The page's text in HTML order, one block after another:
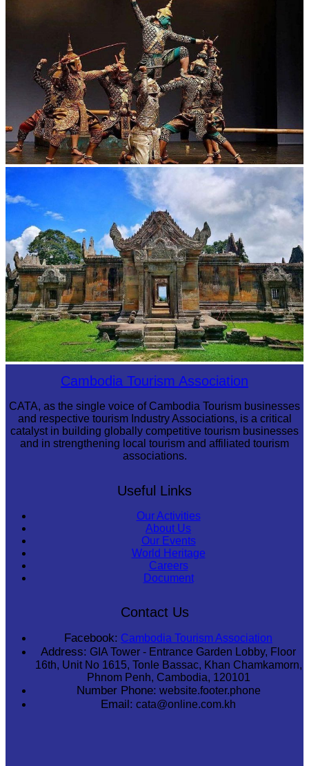
Preah Vihear TempleCambodia Tourism Association
CATA, as the single voice of Cambodia Tourism businesses
and respective tourism Industry Associations, is a critical
catalyst in building globally competitive tourism businesses
and in strengthening local tourism and affiliated tourism
associations.
Useful Links
Our Activities
About Us
Our Events
World Heritage
Careers
Document
Contact Us
Facebook: Cambodia Tourism Association
Address: GIA Tower - Entrance Garden Lobby, Floor
16th, Unit No 1615, Tonle Bassac, Khan Chamkamorn,
Phnom Penh, Cambodia, 120101
Number Phone: website.footer.phone
Email: cata@online.com.kh